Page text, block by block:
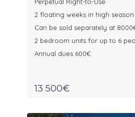
Perpetual Right-to-Use
2 floating weeks in high season
Can be sold separately at
2 bedroom units for up to 6
Annual dues 600€
13 500€